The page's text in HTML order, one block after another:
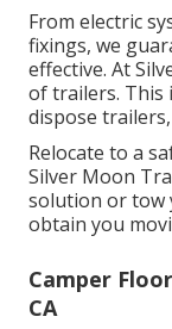
From electric
fixings, we
effective. At
of trailers. This
dispose
Relocate to a
Silver Moon
solution or tow
obtain you
Camper
CA